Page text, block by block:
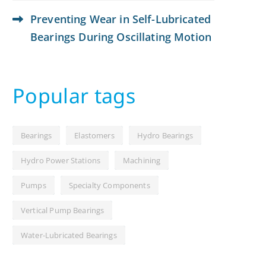
Preventing Wear in Self-Lubricated
Bearings During Oscillating Motion
Popular tags
Bearings Elastomers Hydro Bearings
Hydro Power Stations Machining
Pumps Specialty Components
Vertical Pump Bearings
Water-Lubricated Bearings